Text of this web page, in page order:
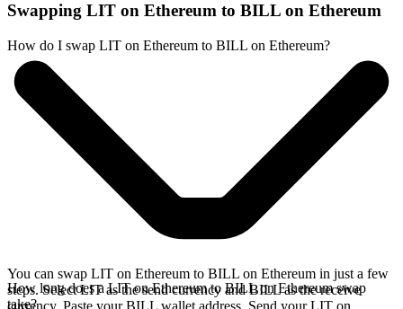
Swapping LIT on Ethereum to BILL on Ethereum
How do I swap LIT on Ethereum to BILL on Ethereum?
You can swap LIT on Ethereum to BILL on Ethereum in just a few
steps. Select LIT as the send currency and BILL as the receive
currency. Paste your BILL wallet address. Send your LIT on
How long does a LIT on Ethereum to BILL on Ethereum swap
take?